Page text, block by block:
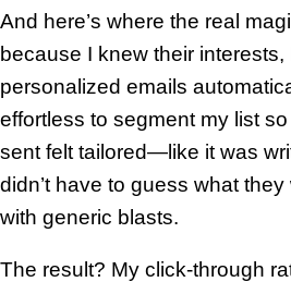
And here’s where the real
because I knew their
personalized emails
effortless to segment my list
sent felt tailored—like it was
didn’t have to guess what
with generic blasts.
The result? My click-through